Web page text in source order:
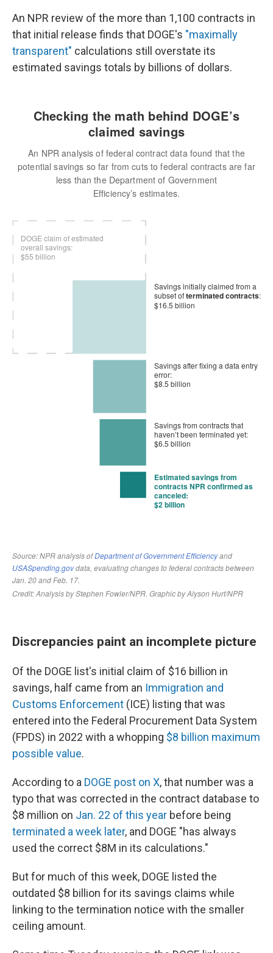
An NPR review of the more than 1,100 contracts in
that initial release finds that DOGE's "maximally
transparent" calculations still overstate its
estimated savings totals by billions of dollars.
Discrepancies paint an incomplete picture
Of the DOGE list's initial claim of $16 billion in
savings, half came from an Immigration and
Customs Enforcement (ICE) listing that was
entered into the Federal Procurement Data System
(FPDS) in 2022 with a whopping $8 billion maximum
possible value.
According to a DOGE post on X, that number was a
typo that was corrected in the contract database to
$8 million on Jan. 22 of this year before being
terminated a week later, and DOGE "has always
used the correct $8M in its calculations."
But for much of this week, DOGE listed the
outdated $8 billion for its savings claims while
linking to the termination notice with the smaller
ceiling amount.